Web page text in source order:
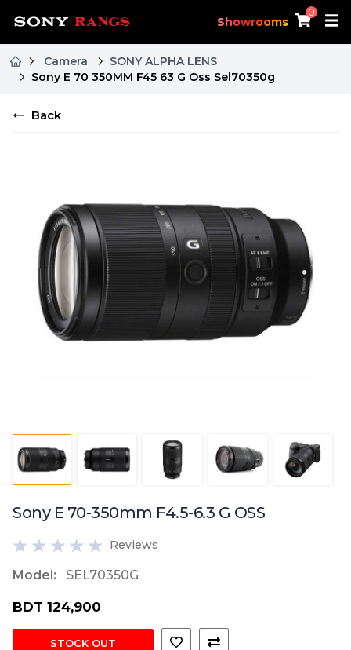
Showrooms
0
Camera
SONY ALPHA LENS
Sony E 70 350MM F45 63 G Oss Sel70350g
Back
Sony E 70-350mm F4.5-6.3 G OSS
Reviews
Model: SEL70350G
BDT 124,900
STOCK OUT